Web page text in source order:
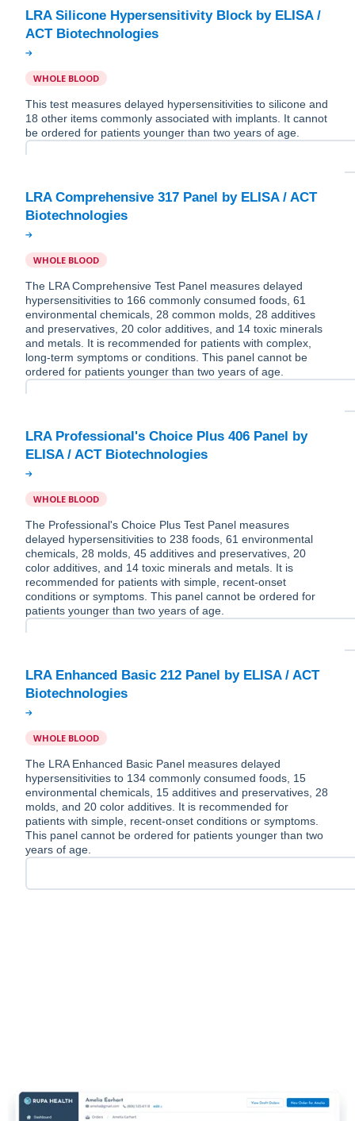
LRA Silicone Hypersensitivity Block by ELISA /
WHOLE BLOOD
This test measures delayed hypersensitivities to silicone and
18 other items commonly associated with implants. It cannot
be ordered for patients younger than two years of age.
LRA Comprehensive 317 Panel by ELISA / ACT
WHOLE BLOOD
The LRA Comprehensive Test Panel measures delayed
hypersensitivities to 166 commonly consumed foods, 61
environmental chemicals, 28 common molds, 28 additives
and preservatives, 20 color additives, and 14 toxic minerals
and metals. It is recommended for patients with complex,
long-term symptoms or conditions. This panel cannot be
ordered for patients younger than two years of age.
LRA Professional's Choice Plus 406 Panel by
WHOLE BLOOD
The Professional's Choice Plus Test Panel measures
delayed hypersensitivities to 238 foods, 61 environmental
chemicals, 28 molds, 45 additives and preservatives, 20
color additives, and 14 toxic minerals and metals. It is
recommended for patients with simple, recent-onset
conditions or symptoms. This panel cannot be ordered for
patients younger than two years of age.
LRA Enhanced Basic 212 Panel by ELISA / ACT
WHOLE BLOOD
The LRA Enhanced Basic Panel measures delayed
hypersensitivities to 134 commonly consumed foods, 15
environmental chemicals, 15 additives and preservatives, 28
molds, and 20 color additives. It is recommended for
patients with simple, recent-onset conditions or symptoms.
This panel cannot be ordered for patients younger than two
years of age.